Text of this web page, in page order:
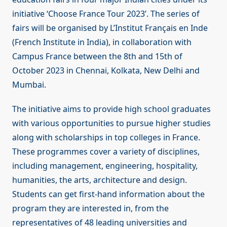
initiative ‘Choose France Tour 2023’. The series of
fairs will be organised by L’Institut Français en Inde
(French Institute in India), in collaboration with
Campus France between the 8th and 15th of
October 2023 in Chennai, Kolkata, New Delhi and
Mumbai.
The initiative aims to provide high school graduates
with various opportunities to pursue higher studies
along with scholarships in top colleges in France.
These programmes cover a variety of disciplines,
including management, engineering, hospitality,
humanities, the arts, architecture and design.
Students can get first-hand information about the
program they are interested in, from the
representatives of 48 leading universities and